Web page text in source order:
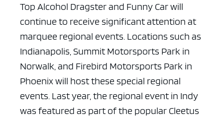
Top Alcohol Dragster and Funny Car will
continue to receive significant attention at
marquee regional events. Locations such as
Indianapolis, Summit Motorsports Park in
Norwalk, and Firebird Motorsports Park in
Phoenix will host these special regional
events. Last year, the regional event in Indy
was featured as part of the popular Cleetus